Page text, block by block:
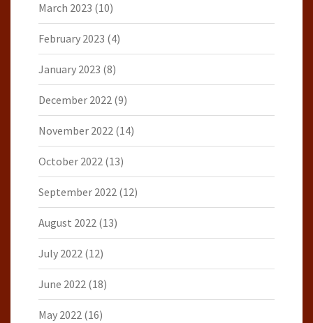
March 2023 (10)
February 2023 (4)
January 2023 (8)
December 2022 (9)
November 2022 (14)
October 2022 (13)
September 2022 (12)
August 2022 (13)
July 2022 (12)
June 2022 (18)
May 2022 (16)